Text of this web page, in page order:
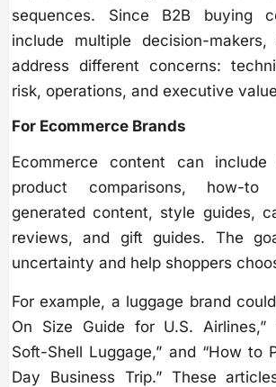
sequences. Since B2B buying
include multiple decision-
address different concerns:
risk, operations, and executive
For Ecommerce Brands
Ecommerce content can include
product comparisons, how-to
generated content, style guides,
reviews, and gift guides. The
uncertainty and help shoppers
For example, a luggage brand
On Size Guide for U.S. Airlines,”
Soft-Shell Luggage,” and “How to
Day Business Trip.” These